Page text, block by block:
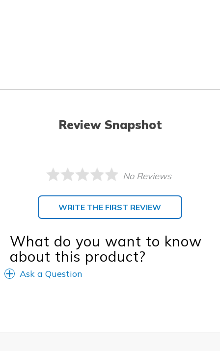
Review Snapshot
No Reviews
WRITE THE FIRST REVIEW
What do you want to know
about this product?
Ask a Question